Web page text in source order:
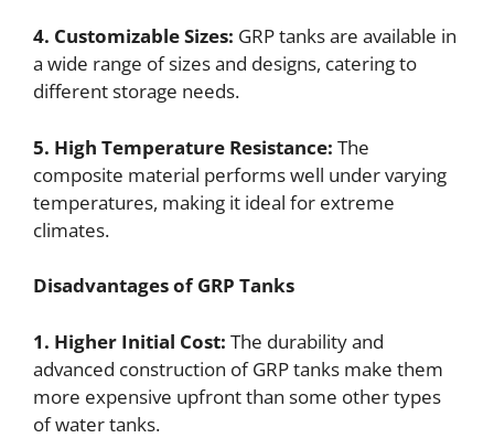
4. Customizable Sizes: GRP tanks are available in
a wide range of sizes and designs, catering to
different storage needs.
5. High Temperature Resistance: The
composite material performs well under varying
temperatures, making it ideal for extreme
climates.
Disadvantages of GRP Tanks
1. Higher Initial Cost: The durability and
advanced construction of GRP tanks make them
more expensive upfront than some other types
of water tanks.